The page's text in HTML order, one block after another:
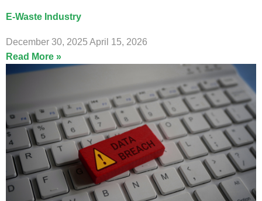
E-Waste Industry
December 30, 2025 April 15, 2026
Read More »